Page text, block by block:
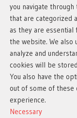
you navigate
that are categorized
as they are
the website. We
analyze and
cookies will be
You also have the
out of some of these
experience.
Necessary